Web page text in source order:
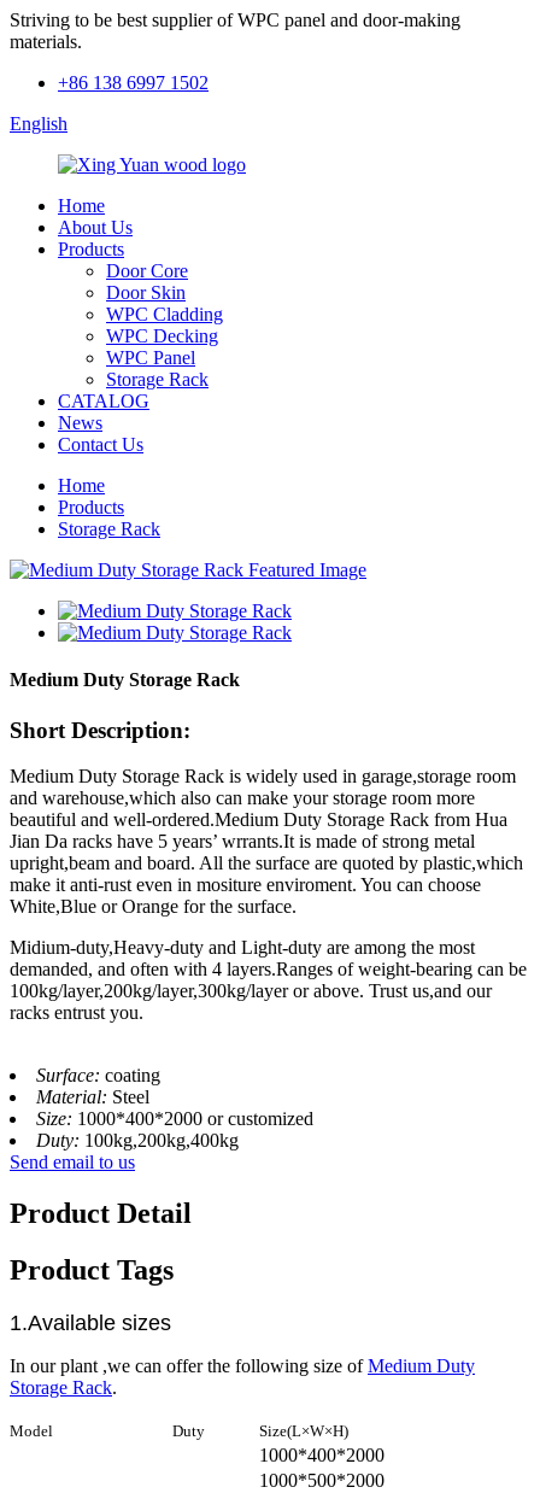
Striving to be best supplier of WPC panel and door-making
materials.
+86 138 6997 1502
English
Home
About Us
Products
Door Core
Door Skin
WPC Cladding
WPC Decking
WPC Panel
Storage Rack
CATALOG
News
Contact Us
Home
Products
Storage Rack
Medium Duty Storage Rack
Short Description:
Medium Duty Storage Rack is widely used in garage,storage room
and warehouse,which also can make your storage room more
beautiful and well-ordered.Medium Duty Storage Rack from Hua
Jian Da racks have 5 years’ wrrants.It is made of strong metal
upright,beam and board. All the surface are quoted by plastic,which
make it anti-rust even in mositure enviroment. You can choose
White,Blue or Orange for the surface.
Midium-duty,Heavy-duty and Light-duty are among the most
demanded, and often with 4 layers.Ranges of weight-bearing can be
100kg/layer,200kg/layer,300kg/layer or above. Trust us,and our
racks entrust you.
Surface: coating
Material: Steel
Size: 1000*400*2000 or customized
Duty: 100kg,200kg,400kg
Send email to us
Product Detail
Product Tags
1.Available sizes
In our plant ,we can offer the following size ofMedium Duty
Storage Rack.
Model Duty Size(L×W×H)
1000*400*2000
1000*500*2000